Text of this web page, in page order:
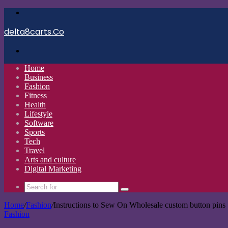
delta8carts.Co
Home
Business
Fashion
Fitness
Health
Lifestyle
Software
Sports
Tech
Travel
Arts and culture
Digital Marketing
Search
for
Home/Fashion/Instructions to Sew On Wholesale custom button pins
Fashion